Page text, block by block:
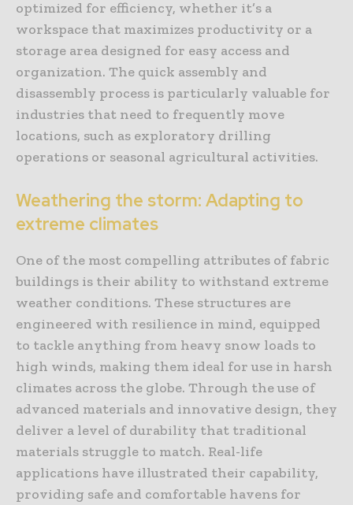
optimized for efficiency, whether it’s a
workspace that maximizes productivity or a
storage area designed for easy access and
organization. The quick assembly and
disassembly process is particularly valuable for
industries that need to frequently move
locations, such as exploratory drilling
operations or seasonal agricultural activities.
Weathering the storm: Adapting to
extreme climates
One of the most compelling attributes of fabric
buildings is their ability to withstand extreme
weather conditions. These structures are
engineered with resilience in mind, equipped
to tackle anything from heavy snow loads to
high winds, making them ideal for use in harsh
climates across the globe. Through the use of
advanced materials and innovative design, they
deliver a level of durability that traditional
materials struggle to match. Real-life
applications have illustrated their capability,
providing safe and comfortable havens for